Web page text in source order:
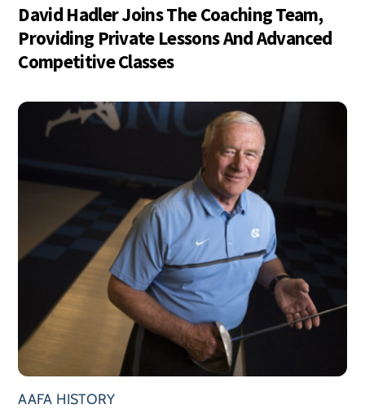
David Hadler Joins The Coaching Team,
Providing Private Lessons And Advanced
Competitive Classes
AAFA HISTORY